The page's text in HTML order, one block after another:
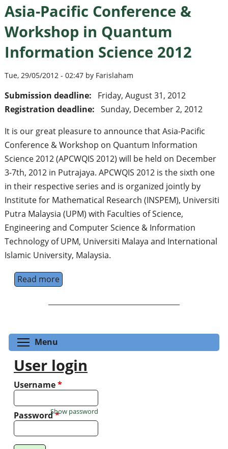
Asia-Pacific Conference &
Workshop in Quantum
Information Science 2012
Tue, 29/05/2012 - 02:47 by Farislaham
Submission deadline:
Friday, August 31, 2012
Registration deadline: Sunday, December 2, 2012
It is our great pleasure to announce that Asia-Pacific
Conference & Workshop on Quantum Information
Science 2012 (APCWQIS 2012) will be held on December
3-7th, 2012 in Putrajaya. APCWQIS 2012 is the sixth one
in their respective series and is organized jointly by
Institute for Mathematical Research (INSPEM), Universiti
Putra Malaysia (UPM) with Faculties of Science,
Engineering and Computer Science & Information
Technology of UPM, Universiti Malaya and International
Islamic University, Malaysia.
Read moreabout Asia-Pacific Conference &
Menu
User login
Username*
Password*
Show password